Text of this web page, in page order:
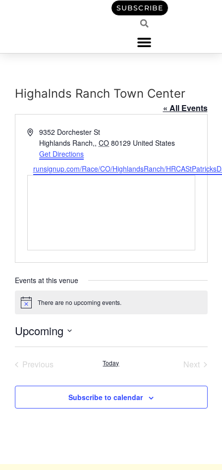
SUBSCRIBE
Highalnds Ranch Town Center
« All Events
Address9352 Dorchester St
Highlands Ranch,, CO 80129 United States
Get Directions
Website
runsignup.com/Race/CO/HighlandsRanch/
Events at this venue
Notice There are no upcoming events.
Upcoming
date.
PreviousEvents Today Next
Subscribe to calendar